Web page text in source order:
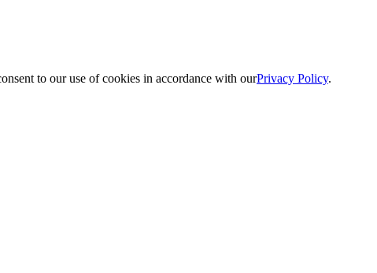
to our use of cookies in accordance with ourPrivacy Policy.